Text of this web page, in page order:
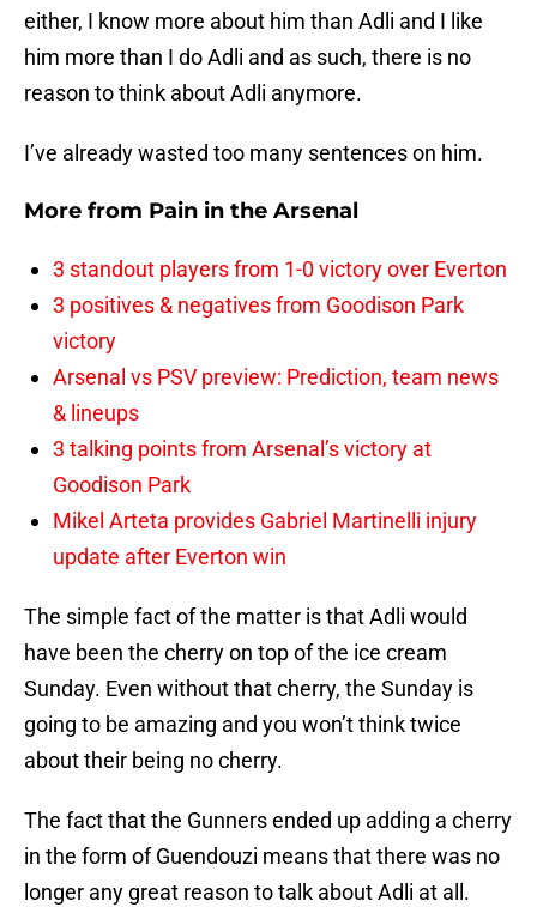
either, I know more about him than Adli and I like
him more than I do Adli and as such, there is no
reason to think about Adli anymore.
I’ve already wasted too many sentences on him.
More from Pain in the Arsenal
3 standout players from 1-0 victory over Everton
3 positives & negatives from Goodison Park
victory
Arsenal vs PSV preview: Prediction, team news
& lineups
3 talking points from Arsenal’s victory at
Goodison Park
Mikel Arteta provides Gabriel Martinelli injury
update after Everton win
The simple fact of the matter is that Adli would
have been the cherry on top of the ice cream
Sunday. Even without that cherry, the Sunday is
going to be amazing and you won’t think twice
about their being no cherry.
The fact that the Gunners ended up adding a cherry
in the form of Guendouzi means that there was no
longer any great reason to talk about Adli at all.